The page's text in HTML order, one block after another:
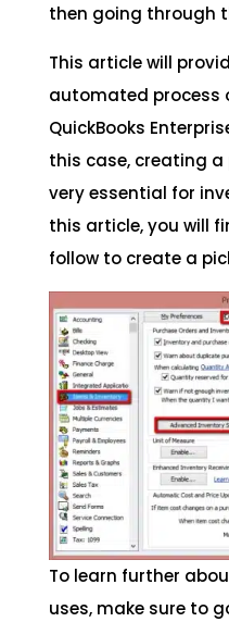
then going through
This article will
automated process
QuickBooks
this case, creating
very essential for
this article, you will
follow to create a
To learn further
uses, make sure to